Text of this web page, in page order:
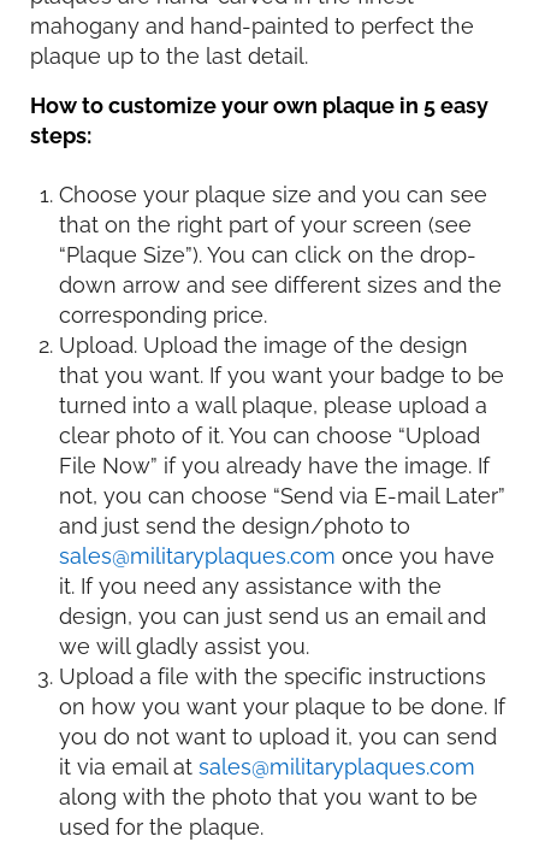
mahogany and hand-painted to perfect the
plaque up to the last detail.
How to customize your own plaque in 5 easy
steps:
Choose your plaque size and you can see
that on the right part of your screen (see
“Plaque Size”). You can click on the drop-
down arrow and see different sizes and the
corresponding price.
Upload. Upload the image of the design
that you want. If you want your badge to be
turned into a wall plaque, please upload a
clear photo of it. You can choose “Upload
File Now” if you already have the image. If
not, you can choose “Send via E-mail Later”
and just send the design/photo to
sales@militaryplaques.com once you have
it. If you need any assistance with the
design, you can just send us an email and
we will gladly assist you.
Upload a file with the specific instructions
on how you want your plaque to be done. If
you do not want to upload it, you can send
it via email at sales@militaryplaques.com
along with the photo that you want to be
used for the plaque.